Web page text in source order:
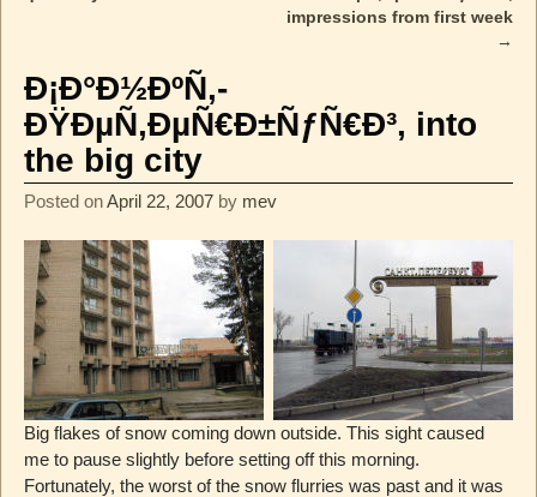
impressions from first week
→
Ð¡Ð°Ð½ÐºÑ‚-
ÐŸÐµÑ‚ÐµÑ€Ð±ÑƒÑ€Ð³, into
the big city
Posted onApril 22, 2007 by mev
Big flakes of snow coming down outside. This sight caused
me to pause slightly before setting off this morning.
Fortunately, the worst of the snow flurries was past and it was